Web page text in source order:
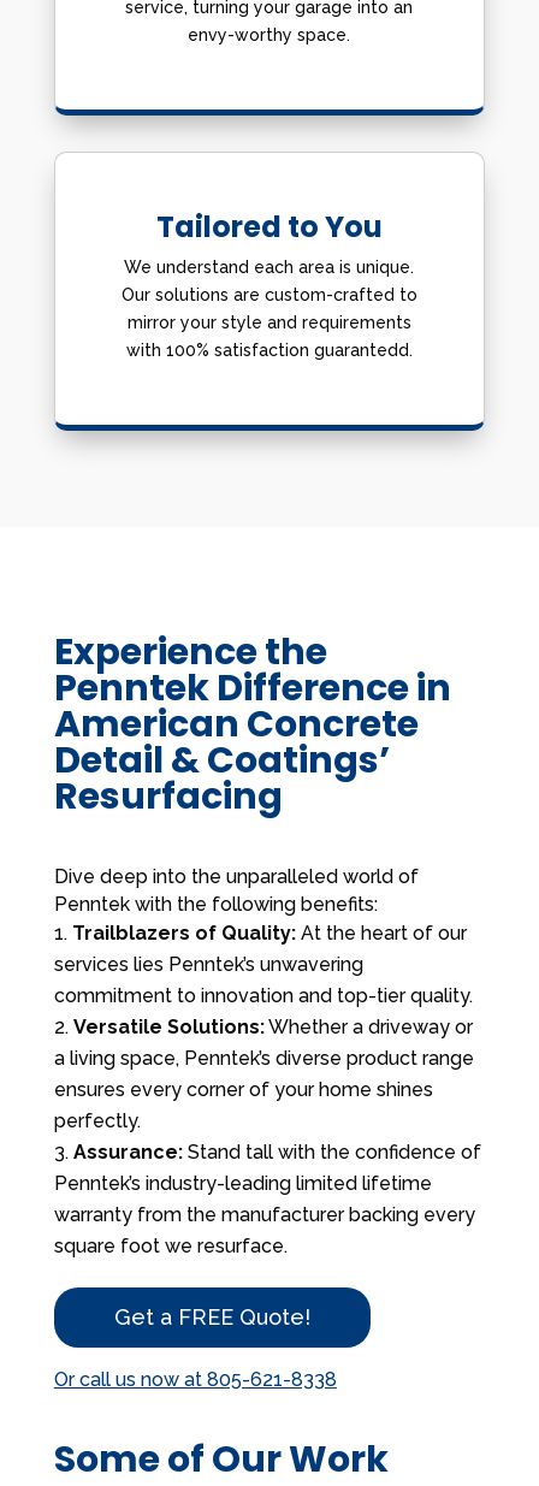
service, turning your garage into an
envy-worthy space.
Tailored to You
We understand each area is unique.
Our solutions are custom-crafted to
mirror your style and requirements
with 100% satisfaction guarantedd.
Experience the
Penntek Difference in
American Concrete
Detail & Coatings’
Resurfacing
Dive deep into the unparalleled world of
Penntek with the following benefits:
Trailblazers of Quality:At the heart of our
services lies Penntek’s unwavering
commitment to innovation and top-tier quality.
Versatile Solutions:Whether a driveway or
a living space, Penntek’s diverse product range
ensures every corner of your home shines
perfectly.
Assurance:Stand tall with the confidence of
Penntek’s industry-leading limited lifetime
warranty from the manufacturer backing every
square foot we resurface.
Get a FREE Quote!
Or call us now at 805-621-8338
Some of Our Work